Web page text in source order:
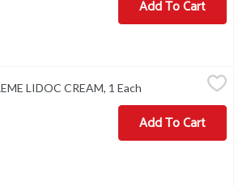
Add To Cart
LIDOC CREAM, 1 Each Open product
Add To Cart